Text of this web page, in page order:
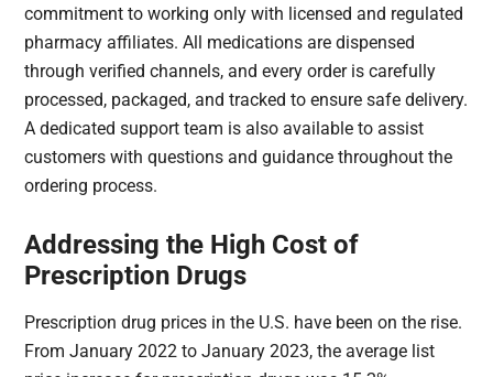
commitment to working only with licensed and regulated
pharmacy affiliates. All medications are dispensed
through verified channels, and every order is carefully
processed, packaged, and tracked to ensure safe delivery.
A dedicated support team is also available to assist
customers with questions and guidance throughout the
ordering process.
Addressing the High Cost of
Prescription Drugs
Prescription drug prices in the U.S. have been on the rise.
From January 2022 to January 2023, the average list